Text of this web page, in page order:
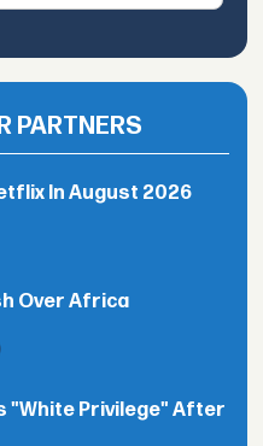
PARTNERS
In August 2026
Over Africa
"White Privilege" After